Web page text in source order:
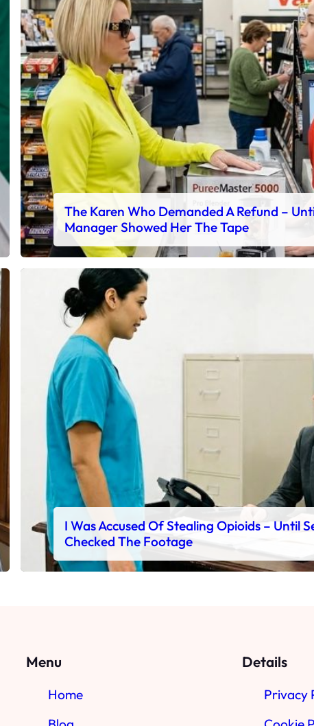
The Karen Who Demanded A Refund –
Manager Showed Her The Tape
I Was Accused Of Stealing Opioids – Until
Checked The Footage
Menu
Home
Details
Privacy